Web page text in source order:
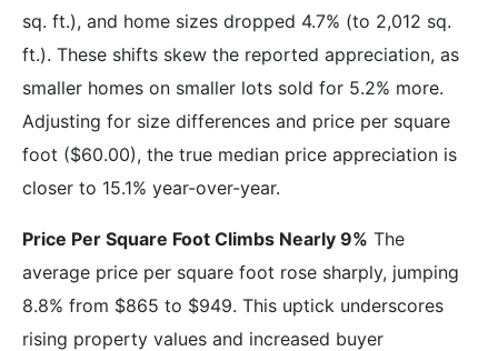
sq. ft.), and home sizes dropped 4.7% (to 2,012 sq.
ft.). These shifts skew the reported appreciation, as
smaller homes on smaller lots sold for 5.2% more.
Adjusting for size differences and price per square
foot ($60.00), the true median price appreciation is
closer to 15.1% year-over-year.
Price Per Square Foot Climbs Nearly 9% The
average price per square foot rose sharply, jumping
8.8% from $865 to $949. This uptick underscores
rising property values and increased buyer